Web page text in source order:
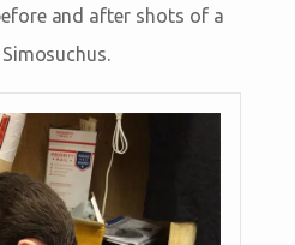
and after shots of a